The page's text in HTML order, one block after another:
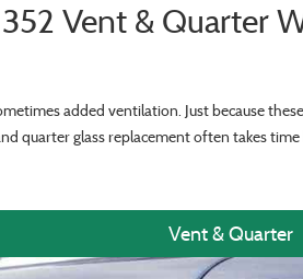
Vent & Quarter
added ventilation. Just because
quarter glass replacement often takes
Vent & Quarter